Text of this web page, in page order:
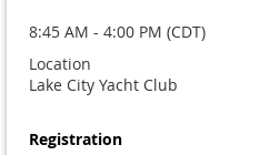
8:45 AM - 4:00 PM (CDT)
Location
Lake City Yacht Club
Registration